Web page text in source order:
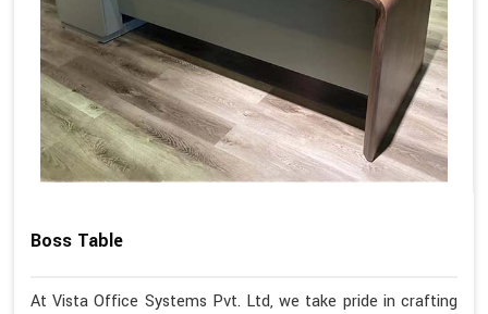
Boss Table
At Vista Office Systems Pvt. Ltd, we take pride in crafting